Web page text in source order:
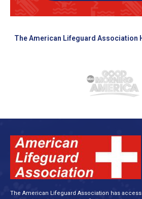
The American Lifeguard Association
The American Lifeguard Association has access